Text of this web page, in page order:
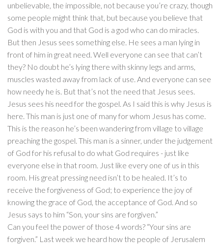
unbelievable, the impossible, not because you’re crazy, though
some people might think that, but because you believe that
God is with you and that God is a god who can do miracles.
But then Jesus sees something else. He sees a man lying in
front of him in great need. Well everyone can see that can’t
they? No doubt he’s lying there with skinny legs and arms,
muscles wasted away from lack of use. And everyone can see
how needy he is. But that’s not the need that Jesus sees.
Jesus sees his need for the gospel. As I said this is why Jesus is
here. This man is just one of many for whom Jesus has come.
This is the reason he’s been wandering from village to village
preaching the gospel. This man is a sinner, under the judgement
of God for his refusal to do what God requires - just like
everyone else in that room. Just like every one of us in this
room. His great pressing need isn’t to be healed. It’s to
receive the forgiveness of God; to experience the joy of
knowing the grace of God, the acceptance of God. And so
Jesus says to him “Son, your sins are forgiven.”
Can you feel the power of those 4 words? “Your sins are
forgiven.” Last week we heard how the people of Jerusalem